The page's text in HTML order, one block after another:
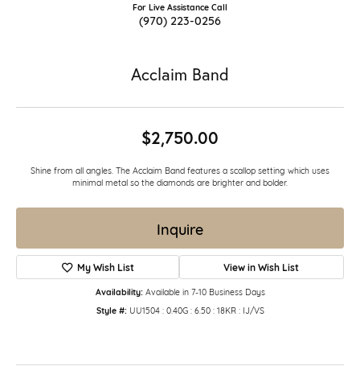
For Live Assistance Call
(970) 223-0256
Acclaim Band
$2,750.00
Shine from all angles. The Acclaim Band features a scallop setting which uses
minimal metal so the diamonds are brighter and bolder.
Inquire
My Wish List View in Wish List
Availability: Available in 7-10 Business Days
Style #: UU1504 : 0.40G : 6.50 : 18KR : IJ/VS